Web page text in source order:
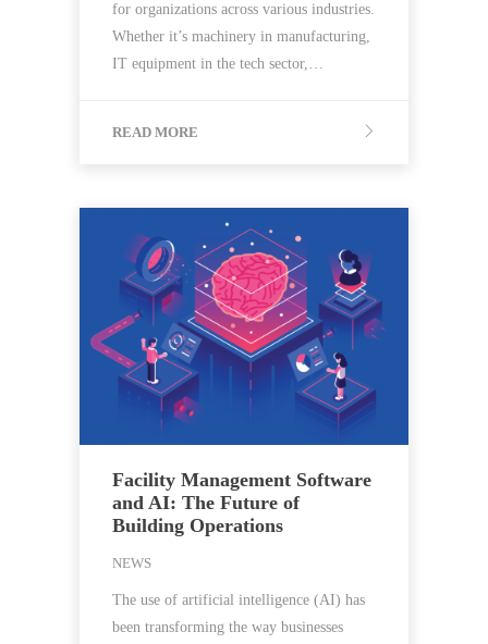
for organizations across various industries.
Whether it’s machinery in manufacturing,
IT equipment in the tech sector,…
READ MORE
Facility Management Software
and AI: The Future of
Building Operations
NEWS
The use of artificial intelligence (AI) has
been transforming the way businesses